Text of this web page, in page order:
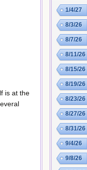
is at the
1/4/27
8/3/26
8/7/26
8/11/26
8/15/26
8/19/26
8/23/26
8/27/26
8/31/26
9/4/26
9/8/26